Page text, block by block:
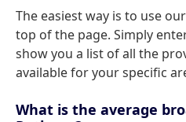
The easiest way is to use
top of the page. Simply
show you a list of all the
available for your specific
What is the average